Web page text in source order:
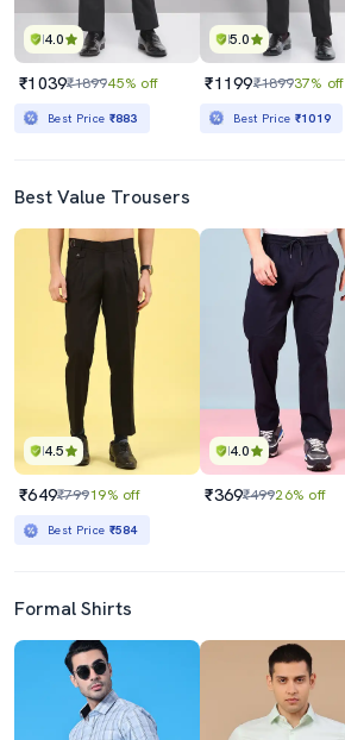
4.0
₹1039₹189945% off
Best Price ₹883
5.0
₹1199₹189937% off
Best Price ₹1019
Best Value Trousers
4.5
₹649₹79919% off
Best Price ₹584
4.0
₹369₹49926% off
Formal Shirts